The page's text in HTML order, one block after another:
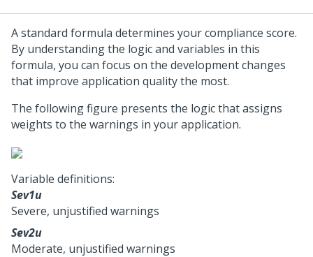
A standard formula determines your compliance score.
By understanding the logic and variables in this
formula, you can focus on the development changes
that improve application quality the most.
The following figure presents the logic that assigns
weights to the warnings in your application.
Variable definitions:
Sev1u
Severe, unjustified warnings
Sev2u
Moderate, unjustified warnings